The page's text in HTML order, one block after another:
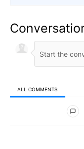
ALL COMMENTS
All Comments